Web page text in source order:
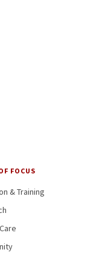
FOCUS
& Training